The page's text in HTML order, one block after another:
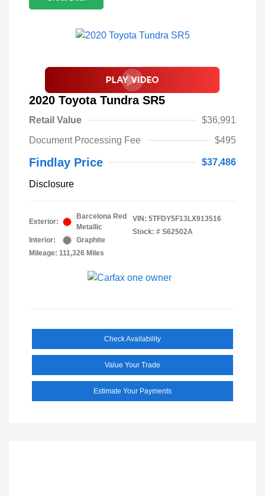
2020 Toyota Tundra SR5
Retail Value
$36,991
Document Processing Fee
$495
Findlay Price $37,486
Disclosure
Exterior:
Barcelona Red
Metallic
Interior:
Graphite
Mileage: 111,326 Miles
VIN: 5TFDY5F13LX913516
Stock: # S62502A
Check Availability
Value Your Trade
Estimate Your Payments